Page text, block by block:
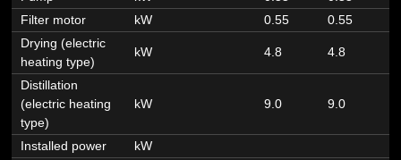
Filter motor
kW 0.55 0.55
Drying (electric
heating type)
kW 4.8 4.8
Distillation
(electric heating
type)
kW 9.0 9.0
Installed power
kW